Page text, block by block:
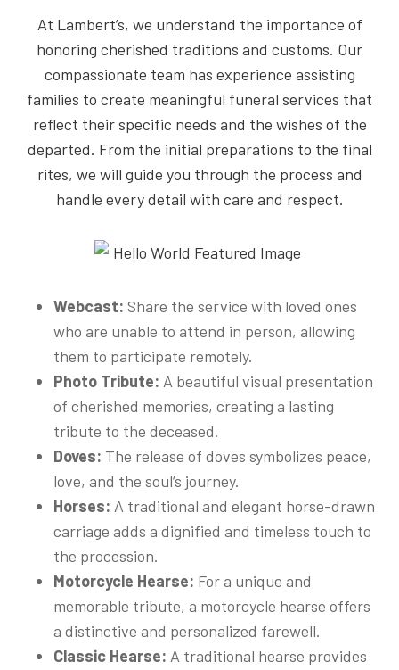
At Lambert’s, we understand the importance of
honoring cherished traditions and customs. Our
compassionate team has experience assisting
families to create meaningful funeral services that
reflect their specific needs and the wishes of the
departed. From the initial preparations to the final
rites, we will guide you through the process and
handle every detail with care and respect.
Webcast: Share the service with loved ones
who are unable to attend in person, allowing
them to participate remotely.
Photo Tribute: A beautiful visual presentation
of cherished memories, creating a lasting
tribute to the deceased.
Doves: The release of doves symbolizes peace,
love, and the soul’s journey.
Horses: A traditional and elegant horse-drawn
carriage adds a dignified and timeless touch to
the procession.
Motorcycle Hearse: For a unique and
memorable tribute, a motorcycle hearse offers
a distinctive and personalized farewell.
Classic Hearse: A traditional hearse provides